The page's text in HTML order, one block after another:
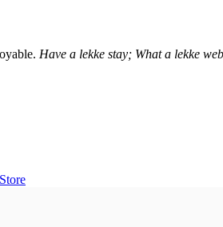
Have a lekke stay; What a lekke